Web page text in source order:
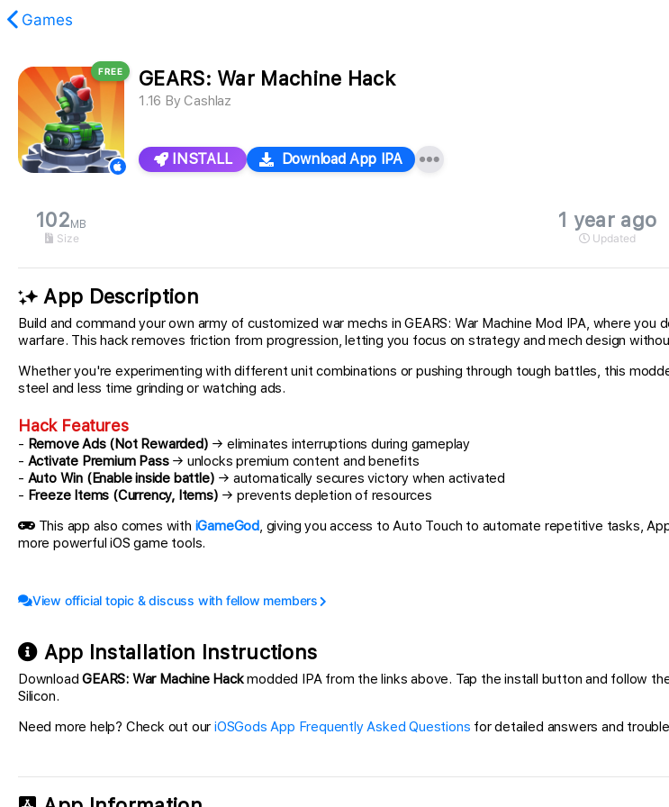
Games
FREE GEARS: War Machine Hack
1.16 ByCashlaz
INSTALL Download App IPA
102 MB
Size
1 year ago
Updated
App Description
Build and command your own army of customized war mechs in GEARS: War Machine Mod IPA, where
warfare. This hack removes friction from progression, letting you focus on strategy and mech design
Whether you're experimenting with different unit combinations or pushing through tough battles, this
steel and less time grinding or watching ads.
Hack Features
- Remove Ads (Not Rewarded) → eliminates interruptions during gameplay
- Activate Premium Pass→ unlocks premium content and benefits
- Auto Win (Enable inside battle) → automatically secures victory when activated
- Freeze Items (Currency, Items) → prevents depletion of resources
This app also comes with iGameGod, giving you access to Auto Touch to automate repetitive tasks,
more powerful iOS game tools.
View official topic & discuss with fellow members
App Installation Instructions
DownloadGEARS: War Machine Hackmodded IPA from the links above. Tap the install button and follow
Silicon.
Need more help? Check out ouriOSGods App Frequently Asked Questions for detailed answers and